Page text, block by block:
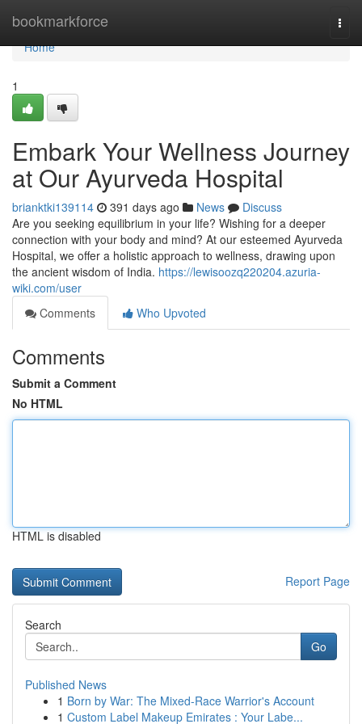
bookmarkforce
Home
Home
1
Embark Your Wellness Journey
at Our Ayurveda Hospital
brianktki139114 391 days ago News
Discuss
Are you seeking equilibrium in your life? Wishing for a deeper
connection with your body and mind? At our esteemed Ayurveda
Hospital, we offer a holistic approach to wellness, drawing upon
the ancient wisdom of India. https://lewisoozq220204.azuria-
wiki.com/user
Comments
Who Upvoted
Comments
Submit a Comment
No HTML
HTML is disabled
Report Page
Search
Go
Published News
1 Born by War: The Mixed-Race Warrior's Account
1 Custom Label Makeup Emirates : Your Labe...